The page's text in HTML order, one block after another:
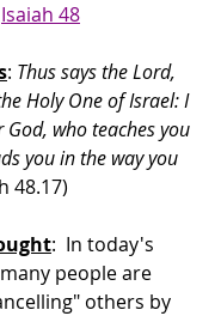
Isaiah 48
: Thus says the Lord,
Holy One of Israel: I
who teaches you
you in the way you
48.17)
:  In today's
people are
others by